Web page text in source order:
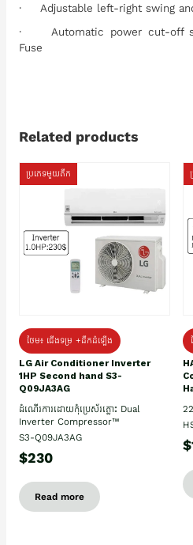
· Adjustable left-right swing
· Automatic power cut-off
Fuse
Related products
ប្រភេទមួយតឹក
ថែម៖ ជើងទម្រ +ដឹកដំឡើង
LG Air Conditioner Inverter
1HP Second hand S3-
Q09JA3AG
ដំណើរការដោយកុំប្រេស័រភ្លោះ Dual
Inverter Compressor™
S3-Q09JA3AG
$230
Read more